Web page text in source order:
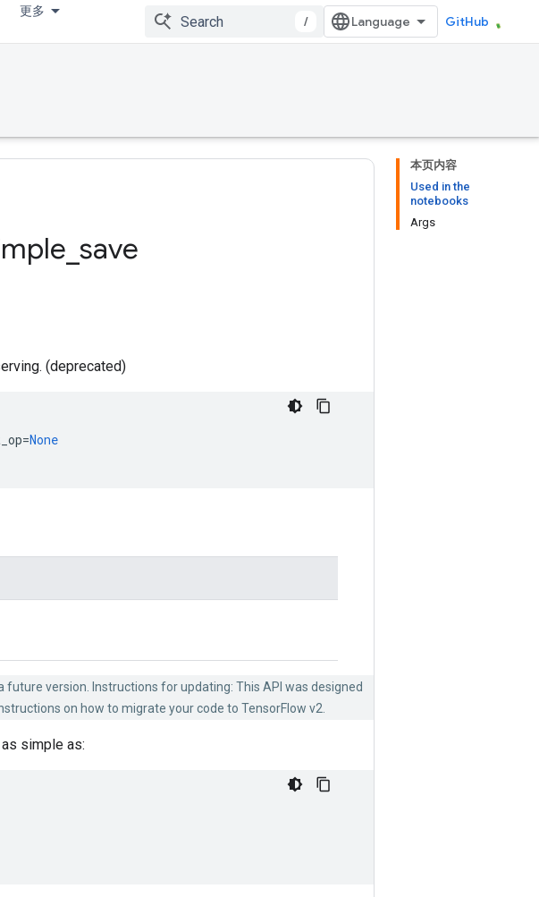
更多
/ GitHub
本页内容
Used in the
notebooks
Args
save
(deprecated)
=None
a future version. Instructions for updating: This API was designed
on how to migrate your code to TensorFlow v2.
simple as: